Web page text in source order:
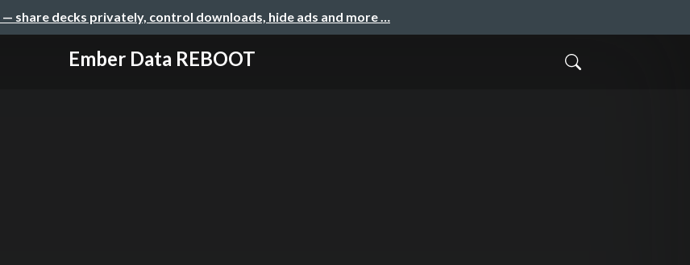
— share decks privately, control downloads, hide ads and more …
Ember Data REBOOT